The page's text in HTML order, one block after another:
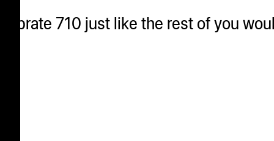
710 just like the rest of you